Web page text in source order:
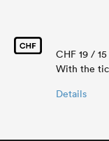
CHF 19 /
With the
Details